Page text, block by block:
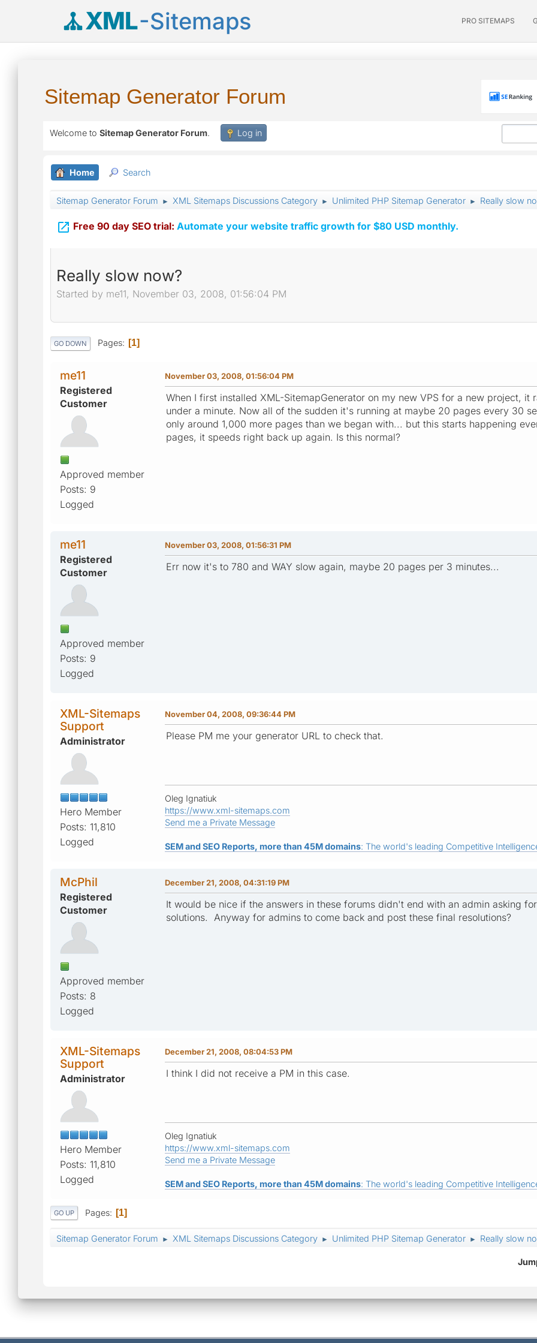
XML-Sitemaps PRO SITEMAPS
Sitemap Generator Forum
Welcome to Sitemap Generator Forum. Log in
Home Search
Sitemap Generator Forum ► XML Sitemaps Discussions Category ► Unlimited PHP Sitemap Generator ► Really slow
 Free 90 day SEO trial: Automate your website traffic growth for $80 USD monthly.
Really slow now?
Started by me11, November 03, 2008, 01:56:04 PM
GO DOWN Pages 1
me11
Registered
Customer
Approved member
Posts: 9
Logged
November 03, 2008, 01:56:04 PM
When I first installed XML-SitemapGenerator on my new VPS for a new project, it
under a minute. Now all of the sudden it's running at maybe 20 pages every 30
only around 1,000 more pages than we began with... but this starts happening
pages, it speeds right back up again. Is this normal?
me11
Registered
Customer
Approved member
Posts: 9
Logged
November 03, 2008, 01:56:31 PM
Err now it's to 780 and WAY slow again, maybe 20 pages per 3 minutes...
XML-Sitemaps
Support
Administrator
Hero Member
Posts: 11,810
Logged
November 04, 2008, 09:36:44 PM
Please PM me your generator URL to check that.
Oleg Ignatiuk
https://www.xml-sitemaps.com
Send me a Private Message
SEM and SEO Reports, more than 45M domains: The world's leading Competitive
McPhil
Registered
Customer
Approved member
Posts: 8
Logged
December 21, 2008, 04:31:19 PM
It would be nice if the answers in these forums didn't end with an admin asking
solutions. Anyway for admins to come back and post these final resolutions?
XML-Sitemaps
Support
Administrator
Hero Member
Posts: 11,810
Logged
December 21, 2008, 08:04:53 PM
I think I did not receive a PM in this case.
Oleg Ignatiuk
https://www.xml-sitemaps.com
Send me a Private Message
SEM and SEO Reports, more than 45M domains: The world's leading Competitive
GO UP Pages 1
Sitemap Generator Forum ► XML Sitemaps Discussions Category ► Unlimited PHP Sitemap Generator ► Really slow